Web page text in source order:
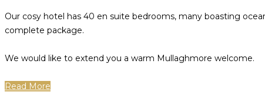
Our cosy hotel has 40 en suite bedrooms, many boasting
complete package.
We would like to extend you a warm Mullaghmore welcome.
Read More